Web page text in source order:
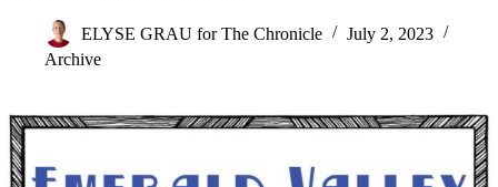
ELYSE GRAU for The Chronicle
July 2, 2023
Archive